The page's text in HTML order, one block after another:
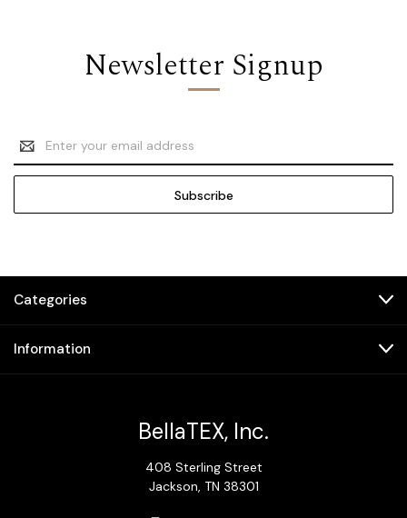
Newsletter Signup
Email
Address
Categories
Information
BellaTEX, Inc.
408 Sterling Street
Jackson, TN 38301